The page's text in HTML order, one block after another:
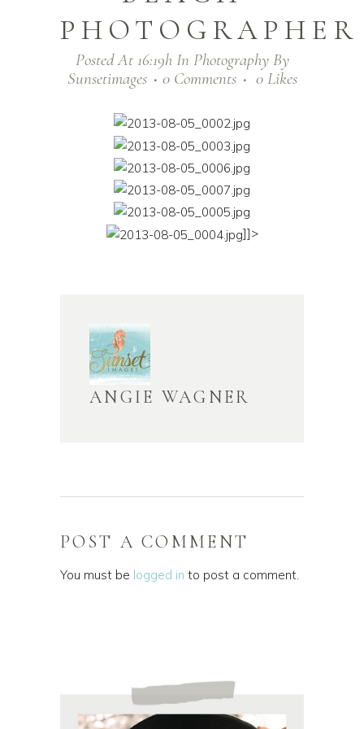
PHOTOGRAPHER
Posted At 16:19hIn Photography By
Sunsetimages
0 Comments 0 Likes
]]>
ANGIE WAGNER
POST A COMMENT
You must be logged in to post a comment.